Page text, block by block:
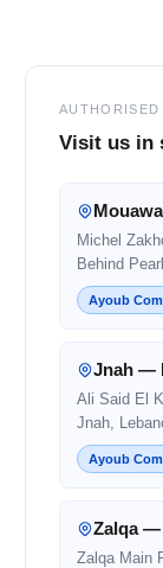
Visit us in
Michel
Behind
Ayoub
Jnah —
Ali Said El
Jnah,
Ayoub
Zalqa —
Zalqa Main